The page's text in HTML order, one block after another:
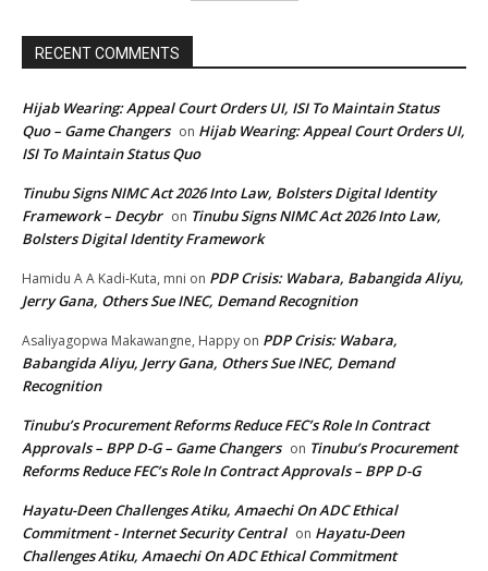
RECENT COMMENTS
Hijab Wearing: Appeal Court Orders UI, ISI To Maintain Status
Quo – Game Changers on Hijab Wearing: Appeal Court Orders UI,
ISI To Maintain Status Quo
Tinubu Signs NIMC Act 2026 Into Law, Bolsters Digital Identity
Framework – Decybr on Tinubu Signs NIMC Act 2026 Into Law,
Bolsters Digital Identity Framework
Hamidu A A Kadi-Kuta, mni on PDP Crisis: Wabara, Babangida Aliyu,
Jerry Gana, Others Sue INEC, Demand Recognition
Asaliyagopwa Makawangne, Happy on PDP Crisis: Wabara,
Babangida Aliyu, Jerry Gana, Others Sue INEC, Demand
Recognition
Tinubu’s Procurement Reforms Reduce FEC’s Role In Contract
Approvals – BPP D-G – Game Changers on Tinubu’s Procurement
Reforms Reduce FEC’s Role In Contract Approvals – BPP D-G
Hayatu-Deen Challenges Atiku, Amaechi On ADC Ethical
Commitment - Internet Security Central on Hayatu-Deen
Challenges Atiku, Amaechi On ADC Ethical Commitment